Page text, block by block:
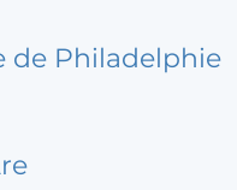
de Philadelphie